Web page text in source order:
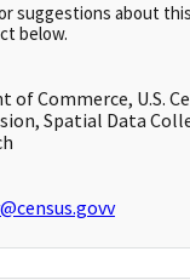
suggestions about
below.
of Commerce, U.S.
Spatial Data